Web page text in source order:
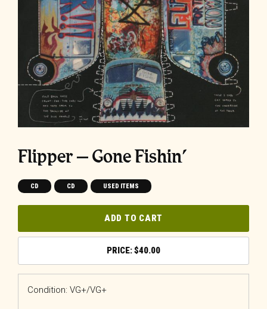
Flipper ‎– Gone Fishin’
CD CD USED ITEMS
ADD TO CART
$40.00
Condition: VG+/VG+